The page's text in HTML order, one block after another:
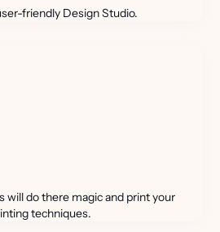
friendly Design Studio.
will do there magic and print your
techniques.